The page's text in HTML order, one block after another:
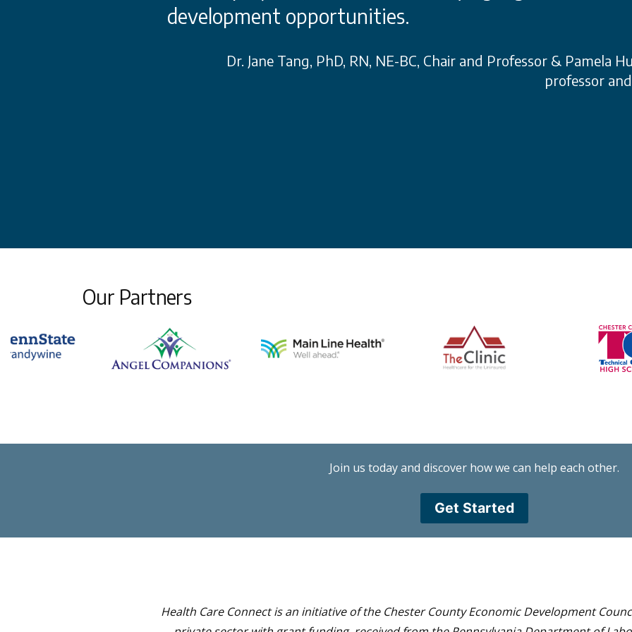
development opportunities.
Dr. Jane Tang, PhD, RN, NE-BC, Chair and Professor & Pamela
professor
Our Partners
Join us today and discover how we can help each other.
Get Started
Health Care Connect is an initiative of the Chester County Economic Development